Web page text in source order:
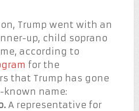
Trump went with an
up, child soprano
according to
for the
that Trump has gone
name:
A representative for